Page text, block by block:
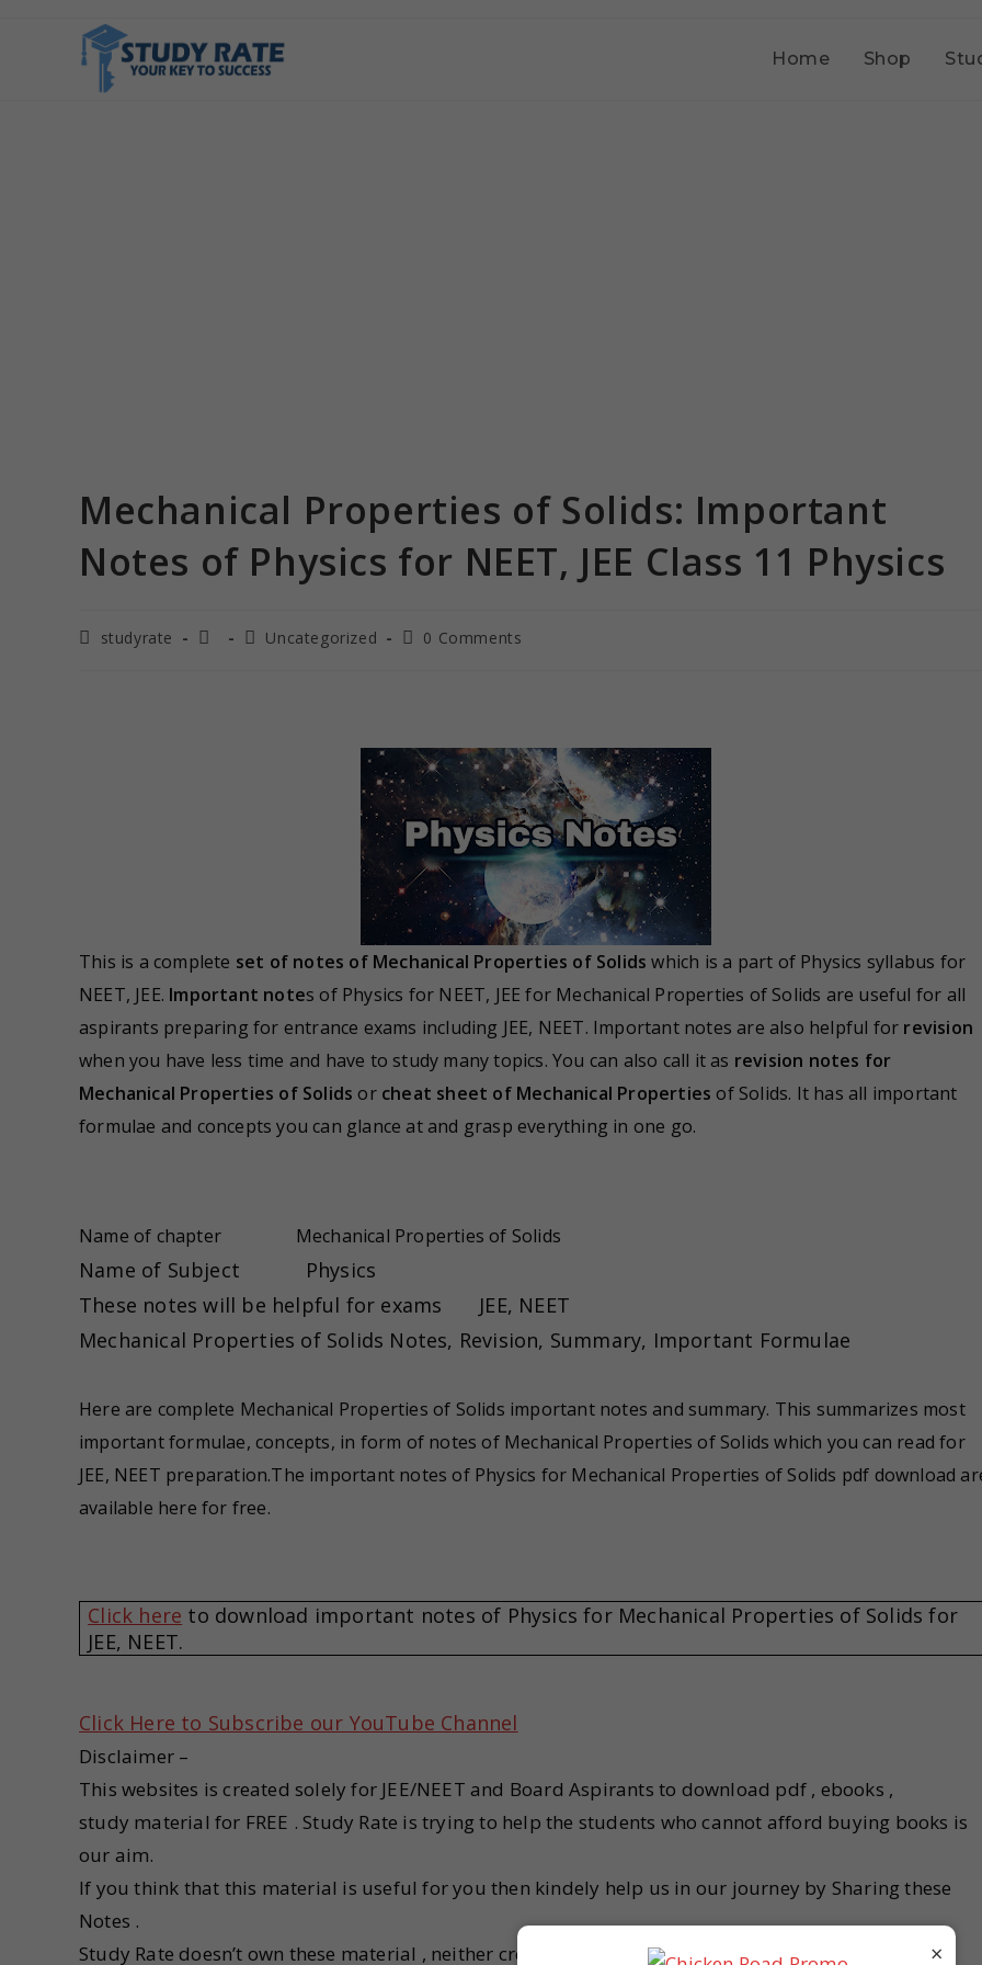
Home Shop
Mechanical Properties of Solids: Important
Notes of Physics for NEET, JEE Class 11 Physics
studyrate Uncategorized 0 Comments
This is a complete set of notes of Mechanical Properties of Solids which is a part of Physics syllabus for
NEET, JEE. Important notes of Physics for NEET, JEE for Mechanical Properties of Solids are useful for all
aspirants preparing for entrance exams including JEE, NEET. Important notes are also helpful for revision
when you have less time and have to study many topics. You can also call it as revision notes for
Mechanical Properties of Solidsorcheat sheet of Mechanical Properties of Solids. It has all important
formulae and concepts you can glance at and grasp everything in one go.
Name of chapter Mechanical Properties of Solids
Name of Subject
Physics
These notes will be helpful for exams
JEE, NEET
Mechanical Properties of Solids Notes, Revision, Summary, Important Formulae
Here are complete Mechanical Properties of Solids important notes and summary. This summarizes most
important formulae, concepts, in form of notes of Mechanical Properties of Solids which you can read for
JEE, NEET preparation.The important notes of Physics for Mechanical Properties of Solids pdf download
available here for free.
Click here to download important notes of Physics for Mechanical Properties of Solids for
JEE, NEET.
Click Here to Subscribe our YouTube Channel
Disclaimer –
This websites is created solely for JEE/NEET and Board Aspirants to download pdf , ebooks ,
study material for FREE . Study Rate is trying to help the students who cannot afford buying books is
our aim.
If you think that this material is useful for you then kindely help us in our journey by Sharing these
Notes .
Study Rate doesn’t own these material , neither created nor scanned . We provides links that are
×